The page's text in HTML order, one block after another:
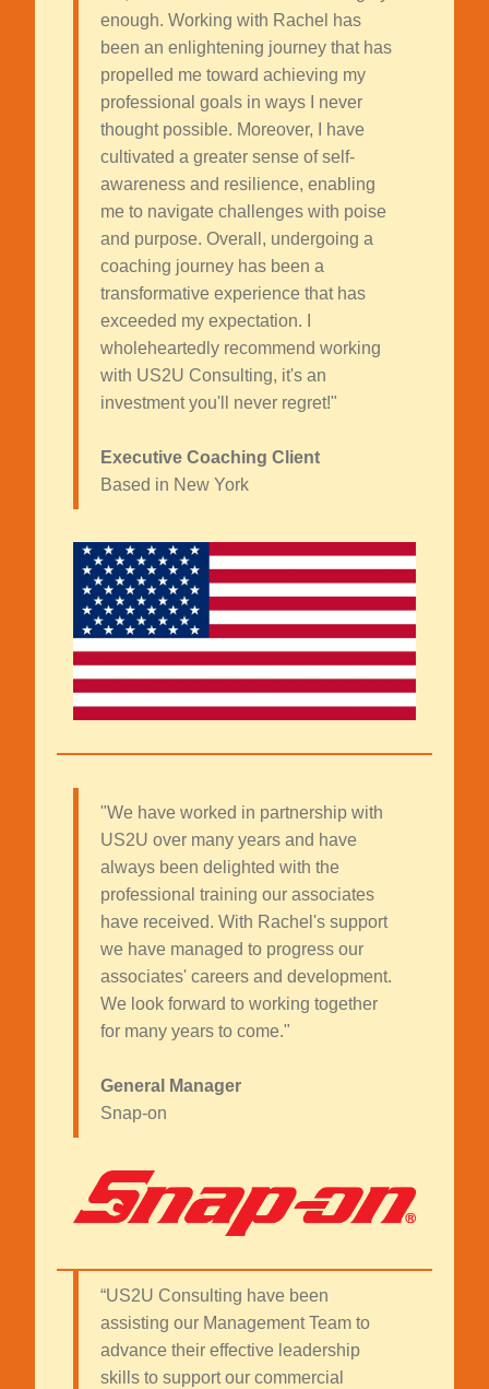
enough. Working with Rachel has
been an enlightening journey that has
propelled me toward achieving my
professional goals in ways I never
thought possible. Moreover, I have
cultivated a greater sense of self-
awareness and resilience, enabling
me to navigate challenges with poise
and purpose. Overall, undergoing a
coaching journey has been a
transformative experience that has
exceeded my expectation. I
wholeheartedly recommend working
with US2U Consulting, it's an
investment you'll never regret!"
Executive Coaching Client
Based in New York
"We have worked in partnership with
US2U over many years and have
always been delighted with the
professional training our associates
have received. With Rachel's support
we have managed to progress our
associates' careers and development.
We look forward to working together
for many years to come."
General Manager
Snap-on
“US2U Consulting have been
assisting our Management Team to
advance their effective leadership
skills to support our commercial